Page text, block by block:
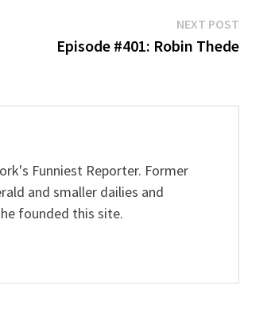
NEXT POSTNext
post:
Episode #401: Robin Thede
Funniest Reporter. Former
and smaller dailies and
founded this site.